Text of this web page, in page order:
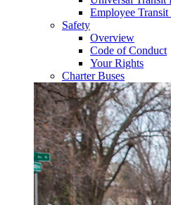
Employee Transit
Safety
Overview
Code of Conduct
Your Rights
Charter Buses